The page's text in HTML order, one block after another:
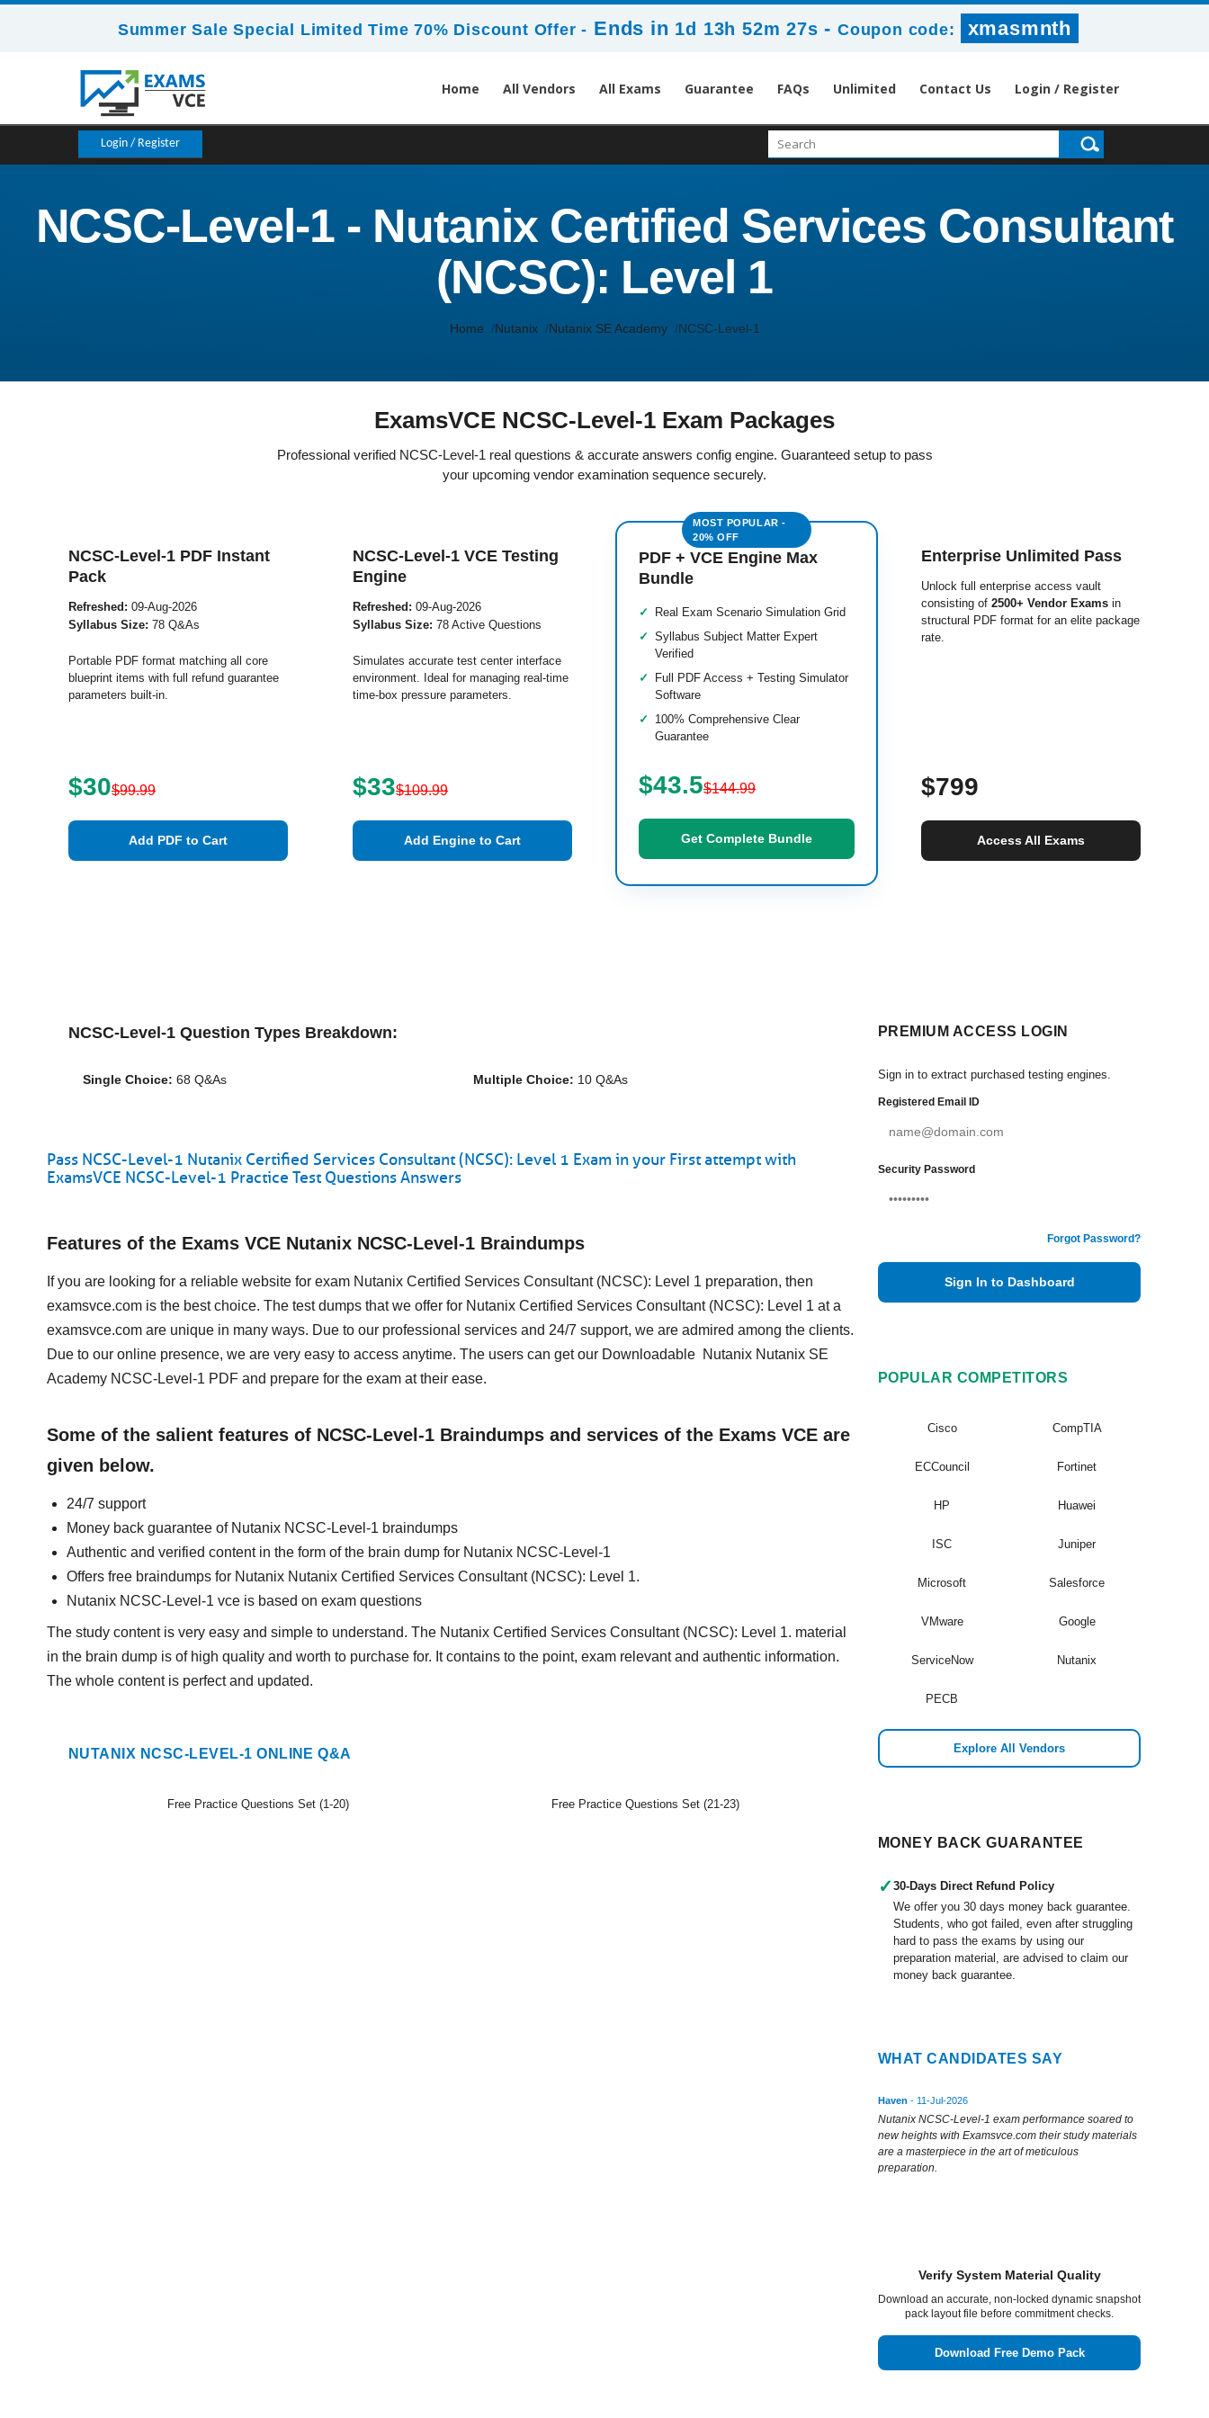
Summer Sale Special Limited Time 70% Discount Offer - Ends in 1d 13h 52m 26s -Coupon code: xmasmnth
Home All Vendors All Exams Guarantee FAQs Unlimited Contact Us Login / Register
Login / Register
NCSC-Level-1 - Nutanix Certified Services Consultant
(NCSC): Level 1
Home Nutanix Nutanix SE Academy NCSC-Level-1
ExamsVCE NCSC-Level-1 Exam Packages
Professional verified NCSC-Level-1 real questions & accurate answers config engine. Guaranteed setup to pass
your upcoming vendor examination sequence securely.
NCSC-Level-1 PDF Instant
Pack
Refreshed: 09-Aug-2026
Syllabus Size: 78 Q&As
Portable PDF format matching all core
blueprint items with full refund guarantee
parameters built-in.
$30$99.99
Add PDF to Cart
NCSC-Level-1 VCE Testing
Engine
Refreshed: 09-Aug-2026
Syllabus Size: 78 Active Questions
Simulates accurate test center interface
environment. Ideal for managing real-time
time-box pressure parameters.
$33$109.99
Add Engine to Cart
PDF + VCE Engine Max
Bundle
Real Exam Scenario Simulation Grid
Syllabus Subject Matter Expert
Verified
Full PDF Access + Testing Simulator
Software
100% Comprehensive Clear
Guarantee
$43.5$144.99
Get Complete Bundle
Enterprise Unlimited Pass
Unlock full enterprise access vault
consisting of 2500+ Vendor Exams in
structural PDF format for an elite package
rate.
$799
Access All Exams
NCSC-Level-1 Question Types Breakdown:
Single Choice: 68 Q&As Multiple Choice: 10 Q&As
Pass NCSC-Level-1 Nutanix Certified Services Consultant (NCSC): Level 1 Exam in your First attempt with
ExamsVCE NCSC-Level-1 Practice Test Questions Answers
Features of the Exams VCE Nutanix NCSC-Level-1 Braindumps
If you are looking for a reliable website for exam Nutanix Certified Services Consultant (NCSC): Level 1 preparation, then
examsvce.com is the best choice. The test dumps that we offer for Nutanix Certified Services Consultant (NCSC): Level 1 at a
examsvce.com are unique in many ways. Due to our professional services and 24/7 support, we are admired among the clients.
Due to our online presence, we are very easy to access anytime. The users can get our Downloadable Nutanix Nutanix SE
Academy NCSC-Level-1 PDF and prepare for the exam at their ease.
Some of the salient features of NCSC-Level-1 Braindumps and services of the Exams VCE are
given below.
24/7 support
Money back guarantee of Nutanix NCSC-Level-1 braindumps
Authentic and verified content in the form of the brain dump for Nutanix NCSC-Level-1
Offers free braindumps for Nutanix Nutanix Certified Services Consultant (NCSC): Level 1.
Nutanix NCSC-Level-1 vce is based on exam questions
The study content is very easy and simple to understand. The Nutanix Certified Services Consultant (NCSC): Level 1. material
in the brain dump is of high quality and worth to purchase for. It contains to the point, exam relevant and authentic information.
The whole content is perfect and updated.
NUTANIX NCSC-LEVEL-1 ONLINE Q&A
Free Practice Questions Set (1-20) Free Practice Questions Set (21-23)
PREMIUM ACCESS LOGIN
Sign in to extract purchased testing engines.
Registered Email ID
Security Password
Forgot Password?
Sign In to Dashboard
POPULAR COMPETITORS
Cisco CompTIA
ECCouncil Fortinet
HP Huawei
ISC Juniper
Microsoft Salesforce
VMware Google
ServiceNow Nutanix
PECB
Explore All Vendors
MONEY BACK GUARANTEE
✓ 30-Days Direct Refund Policy
We offer you 30 days money back guarantee.
Students, who got failed, even after struggling
hard to pass the exams by using our
preparation material, are advised to claim our
money back guarantee.
WHAT CANDIDATES SAY
Haven - 11-Jul-2026
Nutanix NCSC-Level-1 exam performance soared to
new heights with Examsvce.com their study materials
are a masterpiece in the art of meticulous
preparation.
Verify System Material Quality
Download an accurate, non-locked dynamic snapshot
pack layout file before commitment checks.
Download Free Demo Pack